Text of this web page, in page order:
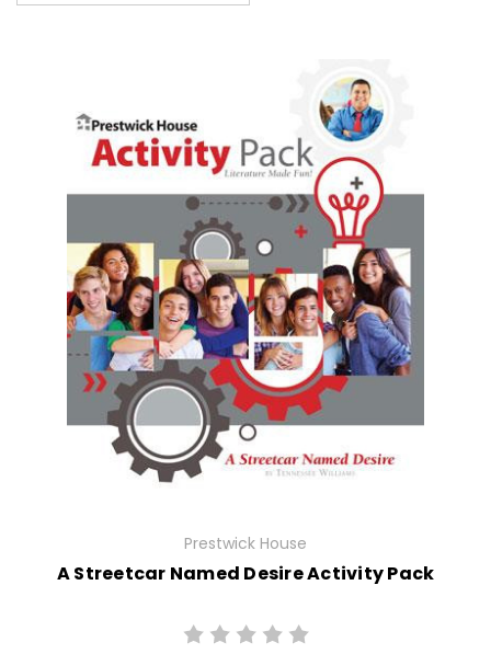
Prestwick House
A Streetcar Named Desire Activity Pack